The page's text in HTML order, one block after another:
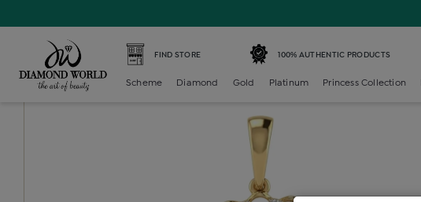
FIND STORE 100% AUTHENTIC PRODUCTS
Scheme Diamond Gold Platinum Princess Collection